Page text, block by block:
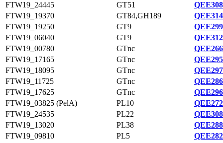
FTW19_24445
GT51
FTW19_19370
GT84,GH189
FTW19_19250
GT9
FTW19_06040
GT9
FTW19_00780
GTnc
FTW19_17165
GTnc
FTW19_18095
GTnc
FTW19_11725
GTnc
FTW19_17625
GTnc
FTW19_03825 (PelA)
PL10
FTW19_24535
PL22
FTW19_13020
PL38
FTW19_09810
PL5